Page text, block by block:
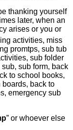
thanking yourself
later, when an
arises or you or
” or whoever else